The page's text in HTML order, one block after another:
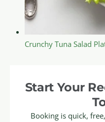
Crunchy Tuna Salad
Start Your
Booking is quick,